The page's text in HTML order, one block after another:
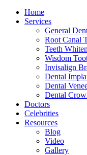
Home
Services
General
Root Canal
Teeth
Wisdom
Invisalign
Dental
Dental
Dental
Doctors
Celebrities
Resources
Blog
Video
Gallery